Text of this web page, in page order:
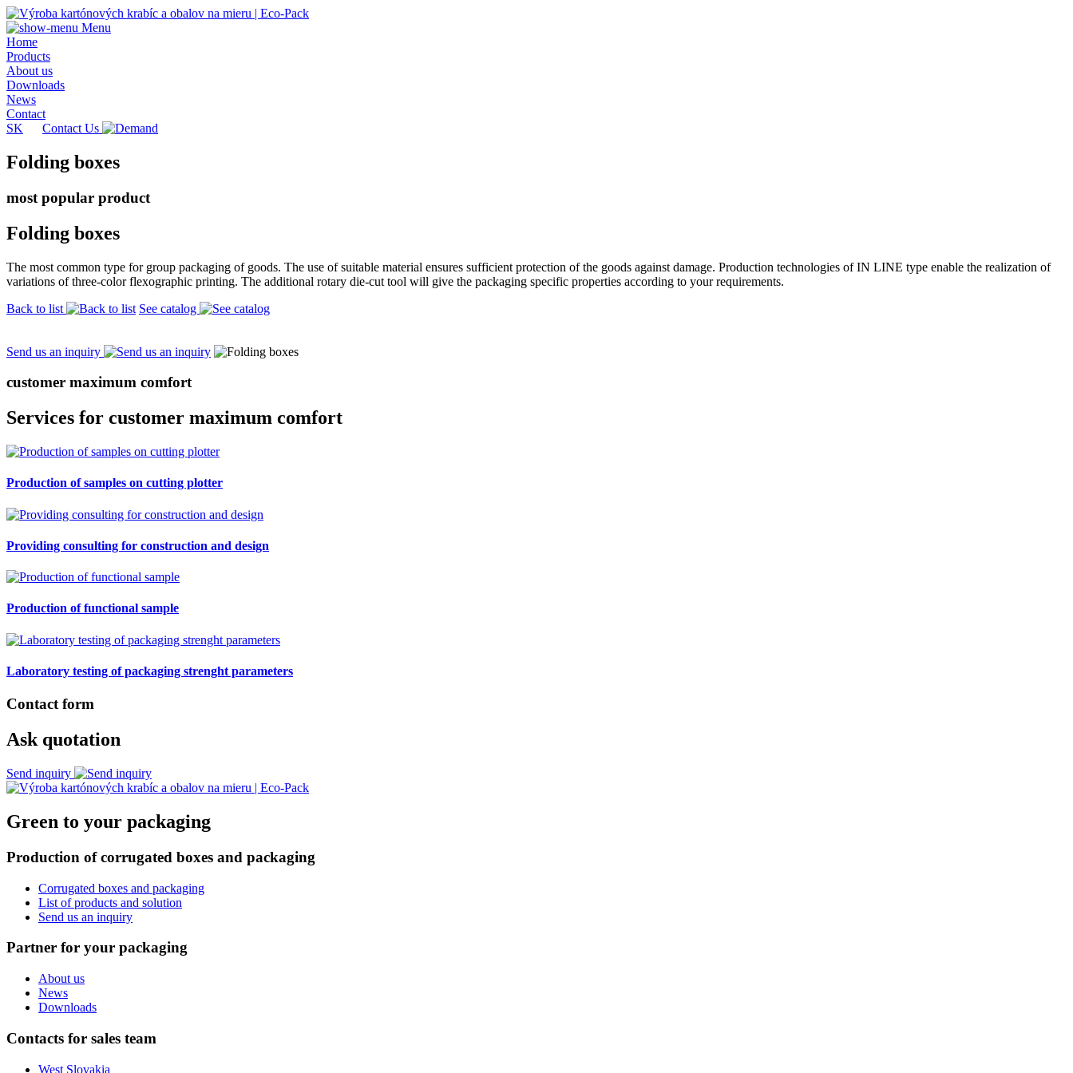
Menu
Home
Products
About us
Downloads
News
Contact
SK
Contact Us
Folding boxes
most popular product
Folding boxes
The most common type for group packaging of goods. The use of suitable material ensures sufficient protection of the goods against damage. Production technologies of IN LINE type enable the realization of
variations of three-color flexographic printing. The additional rotary die-cut tool will give the packaging specific properties according to your requirements.
Back to list
See catalog
Send us an inquiry
customer maximum comfort
Services for customer maximum comfort
Production of samples on cutting plotter
Providing consulting for construction and design
Production of functional sample
Laboratory testing of packaging strenght parameters
Contact form
Ask quotation
Send inquiry
Green to your packaging
Production of corrugated boxes and packaging
Corrugated boxes and packaging
List of products and solution
Send us an inquiry
Partner for your packaging
About us
News
Downloads
Contacts for sales team
West Slovakia